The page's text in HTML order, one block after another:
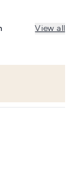
View all